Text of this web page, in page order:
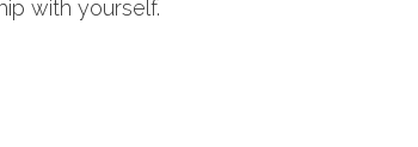
with yourself.